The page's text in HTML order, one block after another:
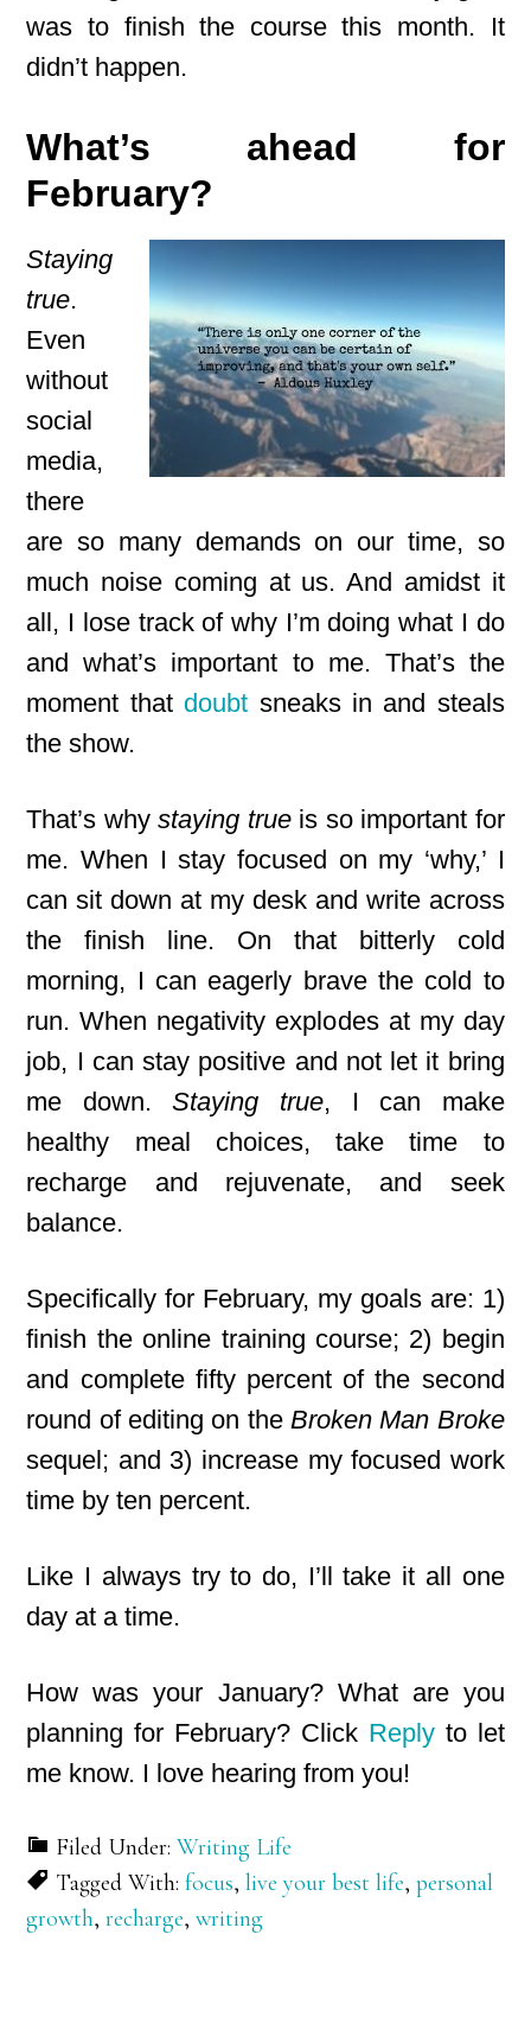
was to finish the course this month. It
didn’t happen.
What’s ahead for
February?
Staying
true.
Even
without
social
media,
there
are so many demands on our time, so
much noise coming at us. And amidst it
all, I lose track of why I’m doing what I do
and what’s important to me. That’s the
moment that doubt sneaks in and steals
the show.
That’s whystaying true is so important for
me. When I stay focused on my ‘why,’ I
can sit down at my desk and write across
the finish line. On that bitterly cold
morning, I can eagerly brave the cold to
run. When negativity explodes at my day
job, I can stay positive and not let it bring
me down.Staying true, I can make
healthy meal choices, take time to
recharge and rejuvenate, and seek
balance.
Specifically for February, my goals are: 1)
finish the online training course; 2) begin
and complete fifty percent of the second
round of editing on the Broken Man Broke
sequel; and 3) increase my focused work
time by ten percent.
Like I always try to do, I’ll take it all one
day at a time.
How was your January? What are you
planning for February? Click Replyto let
me know. I love hearing from you!
Filed Under:Writing Life
Tagged With:focus,live your best life,personal
growth,recharge,writing